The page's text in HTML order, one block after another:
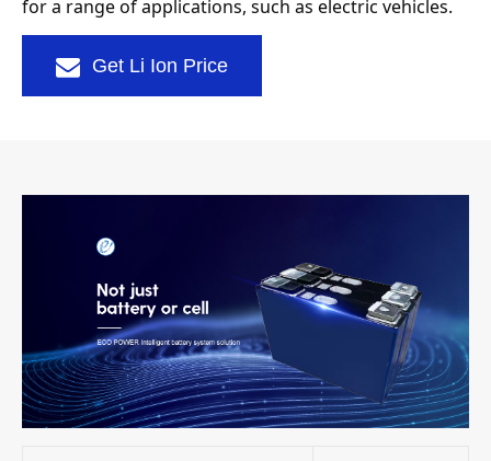
for a range of applications, such as electric vehicles.
Get Li Ion Price